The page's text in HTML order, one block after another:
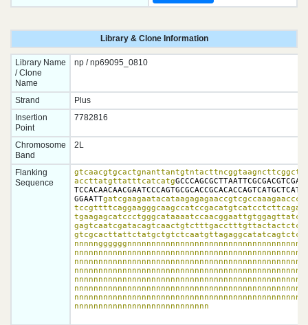
Library & Clone Information
Library Name
/ Clone
Name
np / np69095_0810
Strand
Plus
Insertion
Point
7782816
Chromosome
Band
2L
Flanking
Sequence
accttatgttatttcatcatg
GGAATT
nnnnnnnnnnnnnnnnnnnnnnnnnnnn